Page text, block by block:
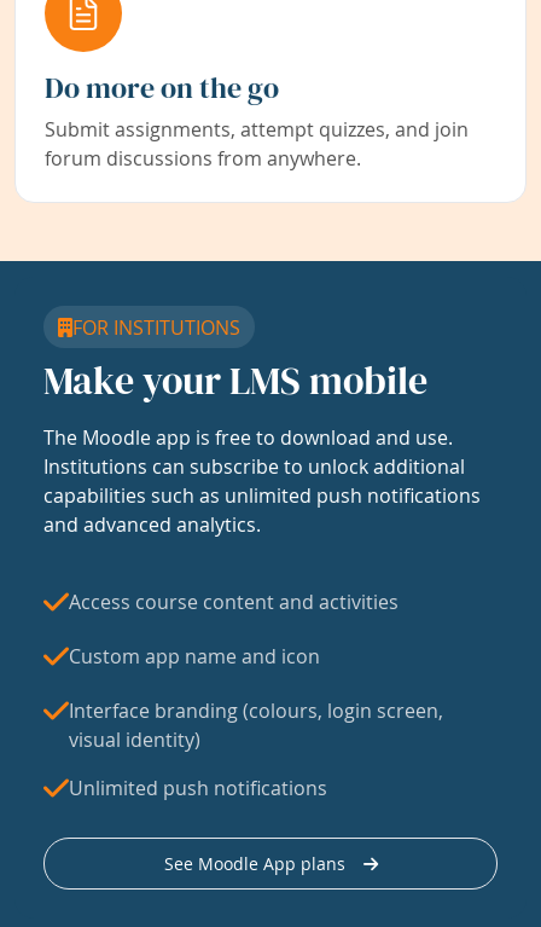
Do more on the go
Submit assignments, attempt quizzes, and join
forum discussions from anywhere.
FOR INSTITUTIONS
Make your LMS mobile
The Moodle app is free to download and use.
Institutions can subscribe to unlock additional
capabilities such as unlimited push notifications
and advanced analytics.
Access course content and activities
Custom app name and icon
Interface branding (colours, login screen,
visual identity)
Unlimited push notifications
See Moodle App plans